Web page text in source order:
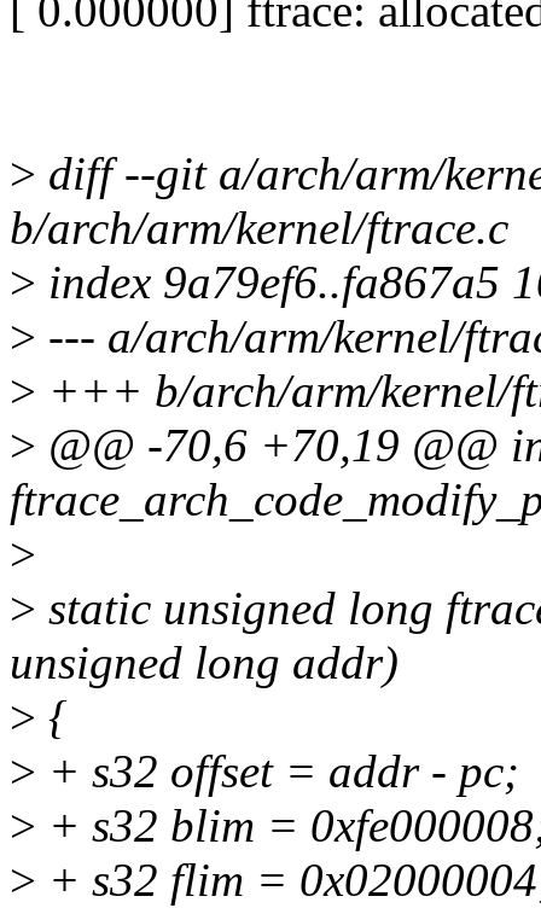
[ 0.000000] ftrace:
> diff --git a/arch/arm/
b/arch/arm/kernel/ftrace.c
> index 9a79ef6..fa867a5
> --- a/arch/arm/kernel/
> +++ b/arch/arm/kernel/
> @@ -70,6 +70,19 @@
>
> static unsigned long
unsigned long addr)
> {
> + s32 offset = addr - pc;
> + s32 blim =
> + s32 flim =